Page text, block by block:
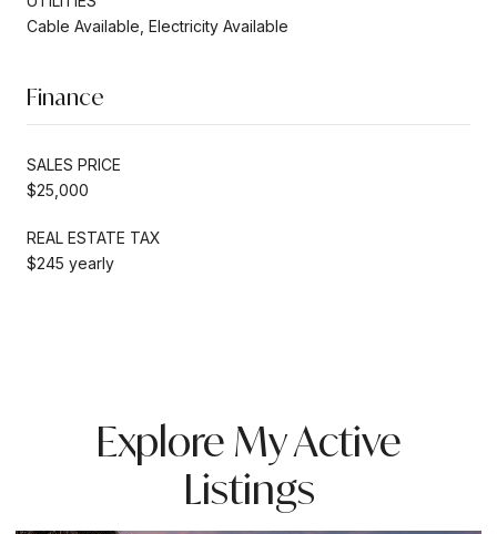
Cable Available, Electricity Available
Finance
SALES PRICE
$25,000
REAL ESTATE TAX
$245 yearly
Explore My Active
Listings